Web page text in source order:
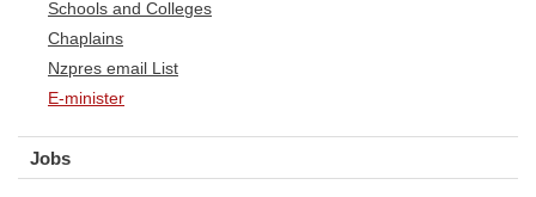
Schools and Colleges
Chaplains
Nzpres email List
E-minister
Jobs